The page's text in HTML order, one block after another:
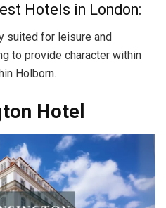
Hotels in London:
suited for leisure and
to provide character within
Holborn.
Hotel